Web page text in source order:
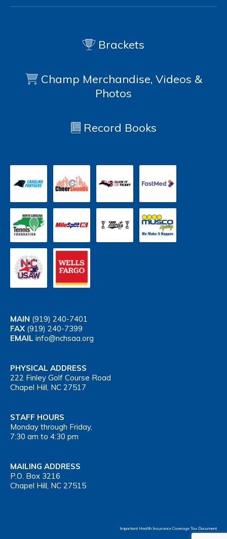
Brackets
Champ Merchandise, Videos &
Photos
Record Books
MAIN (919) 240-7401
FAX (919) 240-7399
EMAIL info@nchsaa.org
PHYSICAL ADDRESS
222 Finley Golf Course Road
Chapel Hill, NC 27517
STAFF HOURS
Monday through Friday,
7:30 am to 4:30 pm
MAILING ADDRESS
P.O. Box 3216
Chapel Hill, NC 27515
Important Health Insurance Coverage Tax Document